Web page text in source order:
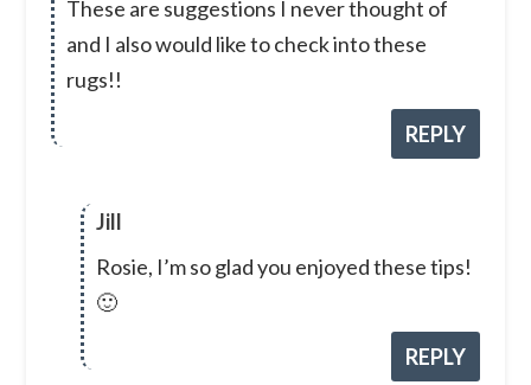
These are suggestions I never thought of
and I also would like to check into these
rugs!!
REPLY
Jill
Rosie, I’m so glad you enjoyed these tips!
🙂
REPLY